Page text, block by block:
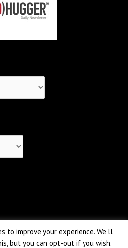
to improve your experience. We'll
but you can opt-out if you wish.